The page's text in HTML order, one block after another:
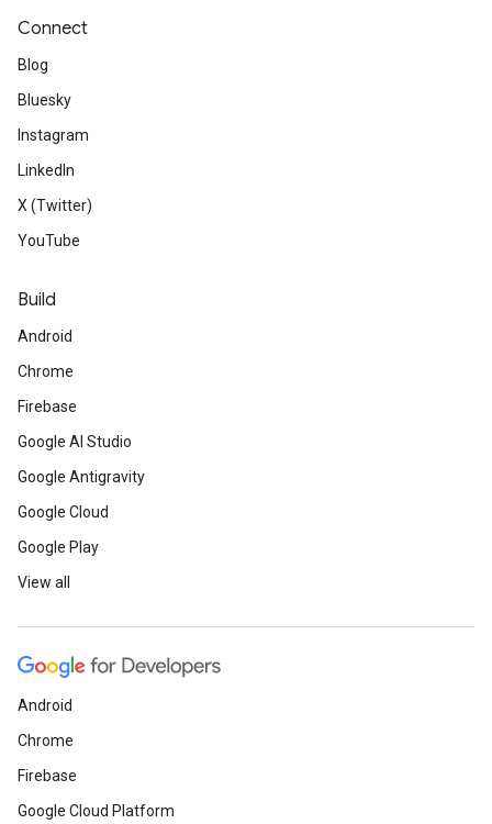
Connect
Blog
Bluesky
Instagram
LinkedIn
X (Twitter)
YouTube
Build
Android
Chrome
Firebase
Google AI Studio
Google Antigravity
Google Cloud
Google Play
View all
Android
Chrome
Firebase
Google Cloud Platform